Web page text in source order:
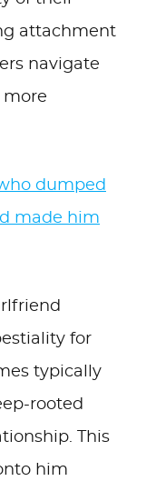
attachment
navigate
more
dumped
made him
for
typically
rooted
This
him